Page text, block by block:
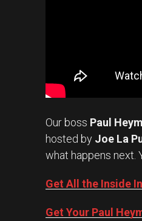
Our boss Paul
hosted by Joe La
what happens next.
Get All the Inside
Get Your Paul